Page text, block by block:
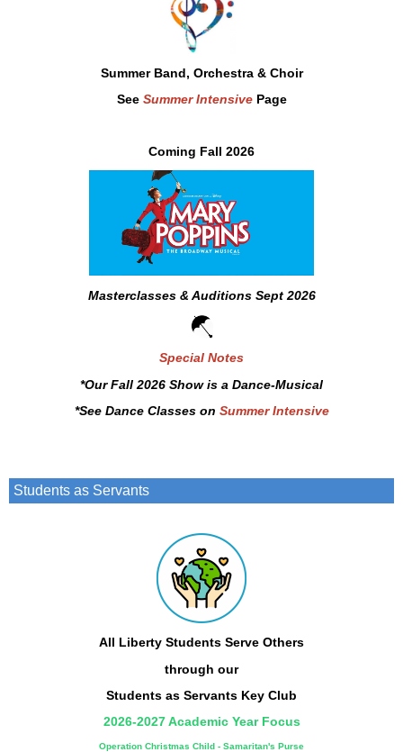
Summer Band, Orchestra & Choir
See Summer IntensivePage
Coming Fall 2026
Masterclasses & AuditionsSept 2026
Special Notes
*Our Fall 2026 Show is a Dance-Musical
*See Dance Classes on Summer Intensive
Students as Servants
All Liberty Students Serve Others
through our
Students as Servants Key Club
2026-2027 Academic Year Focus
Operation Christmas Child - Samaritan's Purse